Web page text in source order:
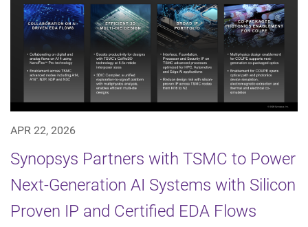
APR 22, 2026
Synopsys Partners with TSMC to Power
Next-Generation AI Systems with Silicon
Proven IP and Certified EDA Flows